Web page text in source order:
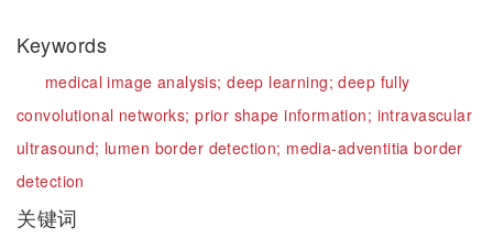
Keywords
medical image analysis;deep learning;deep fully
convolutional networks;prior shape information; intravascular
ultrasound; lumen border detection; media-adventitia border
detection
关键词